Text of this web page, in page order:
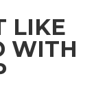
LIKE
WITH